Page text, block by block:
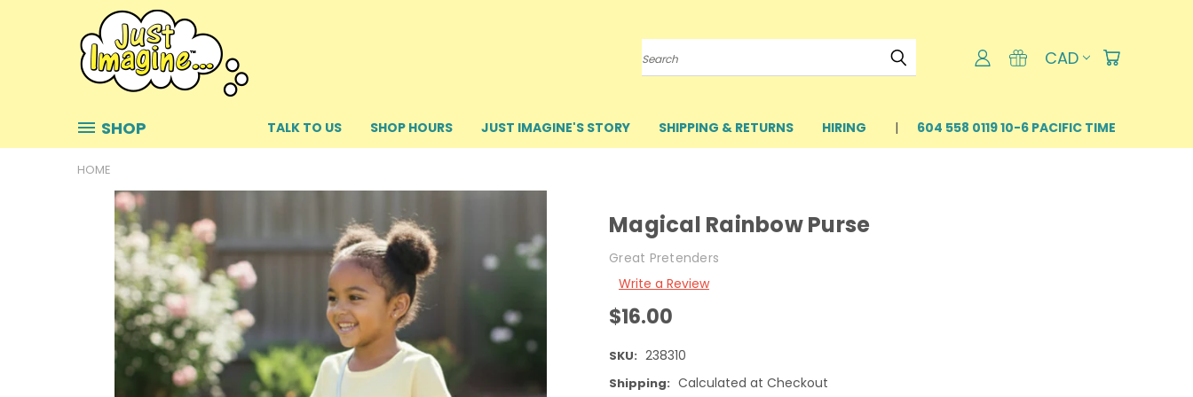
Search CAD
SHOP TALK TO US SHOP HOURS JUST IMAGINE'S STORY SHIPPING & RETURNS HIRING 604 558 0119 10-6 PACIFIC TIME
HOME
Magical Rainbow Purse
Great Pretenders
Write a Review
$16.00
SKU: 238310
Shipping: Calculated at Checkout